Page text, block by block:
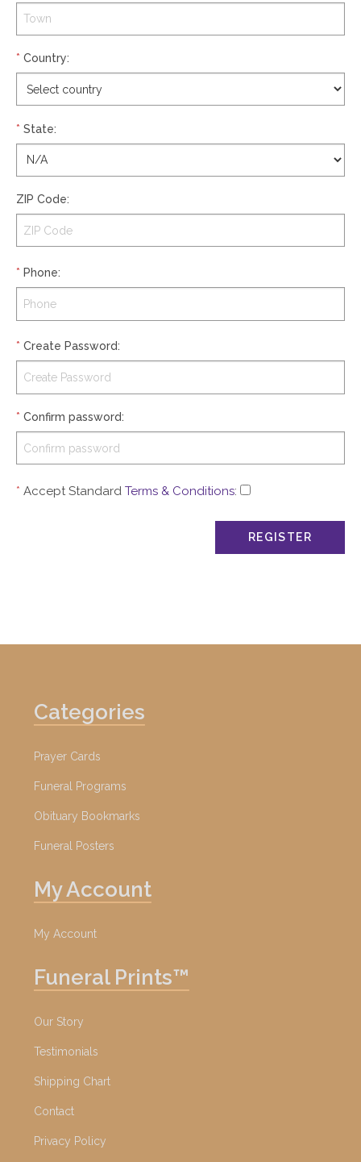
* Country:
* State:
ZIP Code:
* Phone:
* Create Password:
* Confirm password:
* Accept Standard Terms & Conditions:
Categories
Prayer Cards
Funeral Programs
Obituary Bookmarks
Funeral Posters
My Account
My Account
Funeral Prints™
Our Story
Testimonials
Shipping Chart
Contact
Privacy Policy